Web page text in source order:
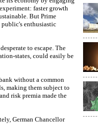
faster growth
But Prime
enthusiastic
to escape. The
states, could easily be
without a common
making them subject to
risk premia made the
German Chancellor